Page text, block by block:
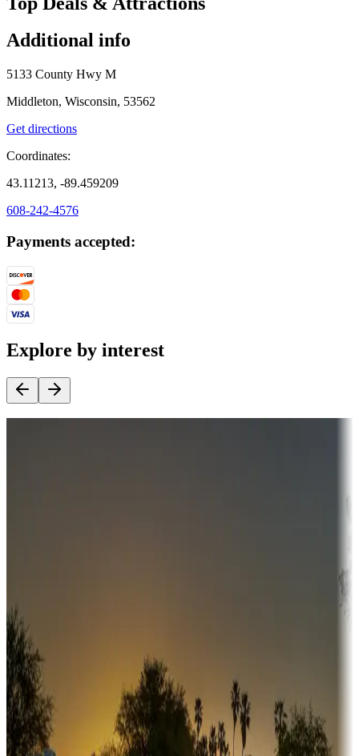
Additional info
5133 County Hwy M
Middleton, Wisconsin, 53562
Get directions
Coordinates:
43.11213, -89.459209
608-242-4576
Payments accepted:
Explore by interest
Sunbelt
Boating fun
Campgrounds or locations with or near marinas, lakes, rivers, or
fishing
Family camping
Campgrounds catering to families